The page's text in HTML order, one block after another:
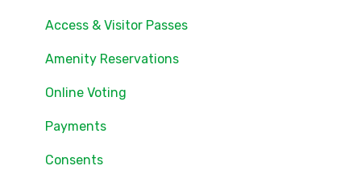
Users
Documents
Consents
Online Voting
Access & Visitor Passes
Amenity Reservations
Online Voting
Payments
Consents